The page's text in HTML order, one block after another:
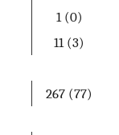
1 (0)
11 (3)
267 (77)